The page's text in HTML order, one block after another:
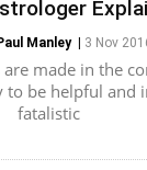
Manley| 3 Nov
made in the
to be helpful and
fatalistic